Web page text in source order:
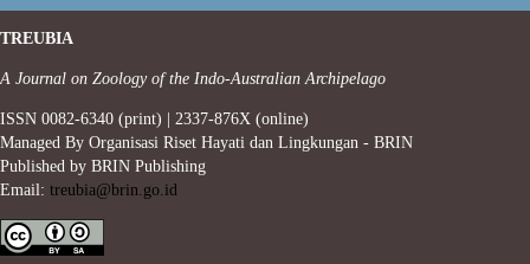
TREUBIA
A Journal on Zoology of the Indo-Australian Archipelago
ISSN 0082-6340 (print) | 2337-876X (online)
Managed By Organisasi Riset Hayati dan Lingkungan - BRIN
Published by BRIN Publishing
Email: treubia@brin.go.id